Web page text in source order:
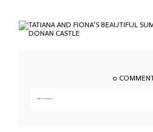
0
Add a comment...